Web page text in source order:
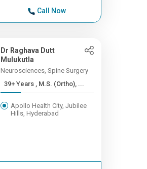
Call Now
Dr Raghava Dutt
Mulukutla
Neurosciences, Spine Surgery
39+ Years , M.S. (Ortho), ...
Apollo Health City, Jubilee
Hills, Hyderabad